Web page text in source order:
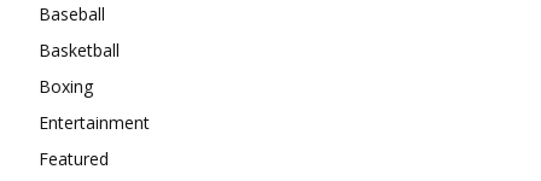
Baseball
Basketball
Boxing
Entertainment
Featured